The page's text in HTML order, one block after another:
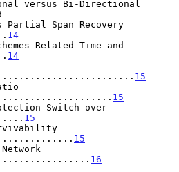
versus Bi-Directional
Span Recovery
14
Related Time and
14
15
15
Switch-over
15
15
16